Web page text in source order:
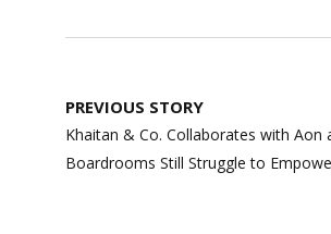
Post
navigation
PREVIOUS STORY
Khaitan & Co. Collaborates with Aon
Boardrooms Still Struggle to